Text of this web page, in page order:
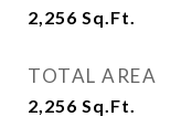
2,256 Sq.Ft.
TOTAL AREA
2,256 Sq.Ft.